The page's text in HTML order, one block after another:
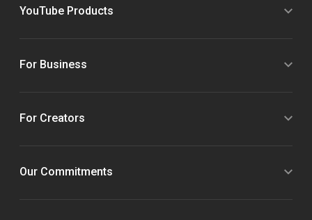
YouTube Products
For Business
For Creators
Our Commitments